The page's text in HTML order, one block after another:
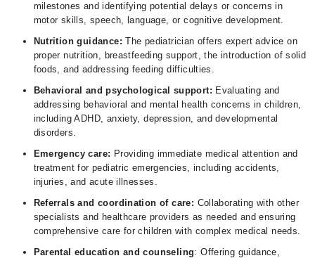
milestones and identifying potential delays or concerns in
motor skills, speech, language, or cognitive development.
Nutrition guidance:The pediatrician offers expert advice on
proper nutrition, breastfeeding support, the introduction of solid
foods, and addressing feeding difficulties.
Behavioral and psychological support: Evaluating and
addressing behavioral and mental health concerns in children,
including ADHD, anxiety, depression, and developmental
disorders.
Emergency care: Providing immediate medical attention and
treatment for pediatric emergencies, including accidents,
injuries, and acute illnesses.
Referrals and coordination of care: Collaborating with other
specialists and healthcare providers as needed and ensuring
comprehensive care for children with complex medical needs.
Parental education and counseling: Offering guidance,